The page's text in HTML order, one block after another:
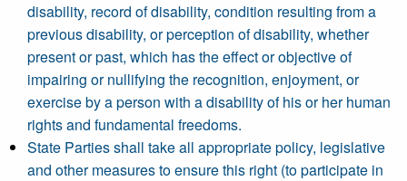
disability, record of disability, condition resulting from a
previous disability, or perception of disability, whether
present or past, which has the effect or objective of
impairing or nullifying the recognition, enjoyment, or
exercise by a person with a disability of his or her human
rights and fundamental freedoms.
State Parties shall take all appropriate policy, legislative
and other measures to ensure this right (to participate in